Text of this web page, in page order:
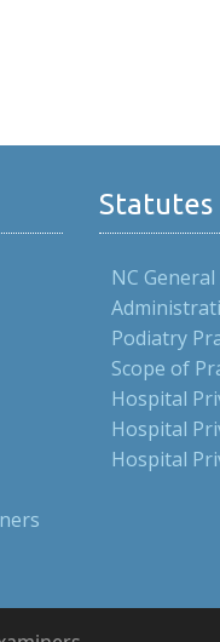
Statutes
NC
Podiatry
Scope of
Hospital
Hospital
Hospital